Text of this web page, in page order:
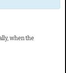
when the